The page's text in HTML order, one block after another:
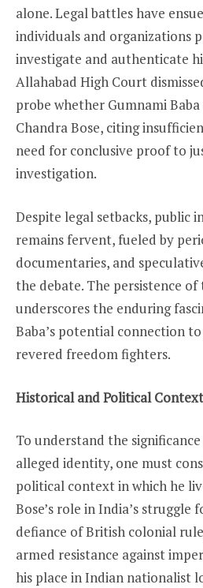
alone. Legal battles have
individuals and organizations
investigate and authenticate
Allahabad High Court
probe whether Gumnami Baba
Chandra Bose, citing
need for conclusive proof to
investigation.
Despite legal setbacks, public
remains fervent, fueled by
documentaries, and
the debate. The persistence of
underscores the enduring
Baba’s potential connection
revered freedom fighters.
Historical and Political Context
To understand the significance
alleged identity, one must
political context in which he
Bose’s role in India’s struggle
defiance of British colonial
armed resistance against
his place in Indian nationalist